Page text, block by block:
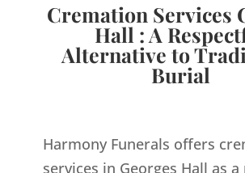
Cremation Services
Hall : A
Alternative to
Burial
Harmony Funerals offers
services in Georges Hall as